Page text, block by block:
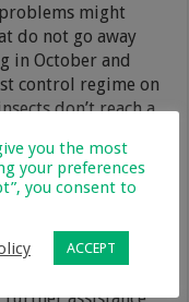
might
do not go away
in October and
control regime on
don’t reach a
pests from
type.
to keep a
assistance
you the most
your preferences
you consent to
ACCEPT